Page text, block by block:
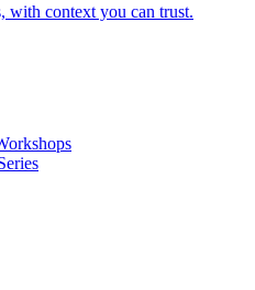
with context you can trust.